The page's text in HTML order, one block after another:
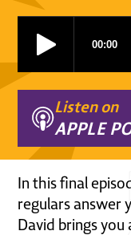
Listen on
APPLE
In this final
regulars answer
David brings